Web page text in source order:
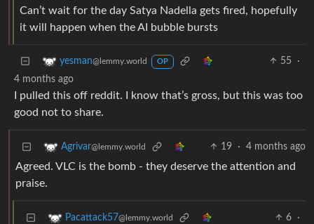
Can’t wait for the day Satya Nadella gets fired, hopefully
it will happen when the AI bubble bursts
yesman@lemmy.world OP 55
·
4 months ago
I pulled this off reddit. I know that’s gross, but this was too
good not to share.
Agrivar@lemmy.world 19 · 4 months ago
Agreed. VLC is the bomb - they deserve the attention and
praise.
Pacattack57@lemmy.world 6
·